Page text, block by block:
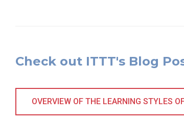
Check out ITTT's Blog
OVERVIEW OF THE LEARNING STYLES